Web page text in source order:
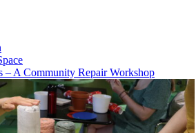
– A Community Repair Workshop